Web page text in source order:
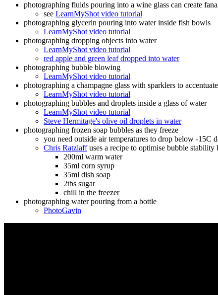
photographing fluids pouring into a wine glass can create
see LearnMyShot video tutorial
photographing glycerin pouring into water inside fish bowls
LearnMyShot video tutorial
photographing dropping objects into water
LearnMyShot video tutorial
red apple and green leaf dropped into water
photographing bubble blowing
LearnMyShot video tutorial
photographing a champagne glass with sparklers to
LearnMyShot video tutorial
photographing bubbles and droplets inside a glass of water
LearnMyShot video tutorial
Steve Hermitage's olive oil droplets in water
photographing frozen soap bubbles as they freeze
you need outside air temperatures to drop below -15C
Chris Ratzlaffuses a recipe to optimise bubble
200ml warm water
35ml corn syrup
35ml dish soap
2tbs sugar
chill in the freezer
photographing water pouring from a bottle
PhotoGavin